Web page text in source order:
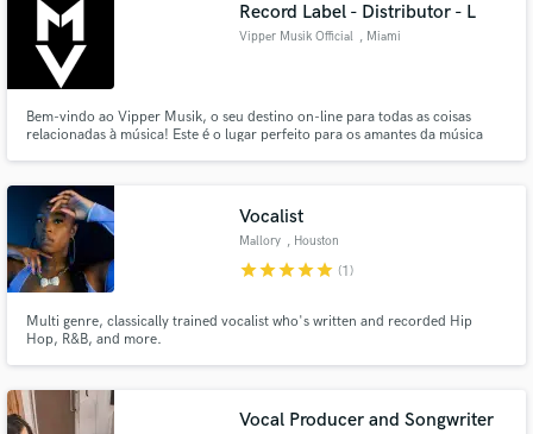
Record Label - Distributor - L
Vipper Musik Official , Miami
Bem-vindo ao Vipper Musik, o seu destino on-line para todas as coisas
relacionadas à música! Este é o lugar perfeito para os amantes da música
Vocalist
Mallory , Houston
starstarstarstarstar (1)
Multi genre, classically trained vocalist who's written and recorded Hip
Hop, R&B, and more.
Vocal Producer and Songwriter